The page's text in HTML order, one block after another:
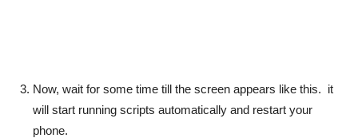
Now, wait for some time till the screen appears like this. it
will start running scripts automatically and restart your
phone.